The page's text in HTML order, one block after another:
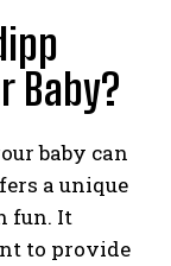
Baby?
baby can
a unique
fun. It
to provide